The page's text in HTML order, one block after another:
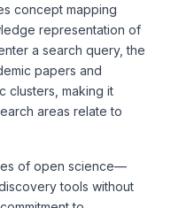
concept mapping
representation of
a search query, the
papers and
clusters, making it
areas relate to
of open science—
tools without